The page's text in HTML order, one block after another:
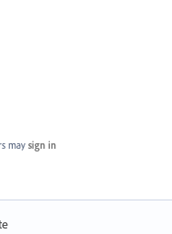
may sign in